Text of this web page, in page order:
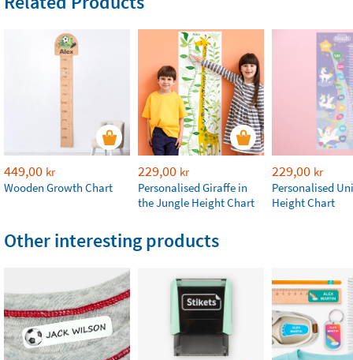
449,00 kr
Wooden Growth Chart
229,00 kr
Personalised Giraffe in
the Jungle Height Chart
229,00 kr
Personalised
Height Chart
Other interesting products